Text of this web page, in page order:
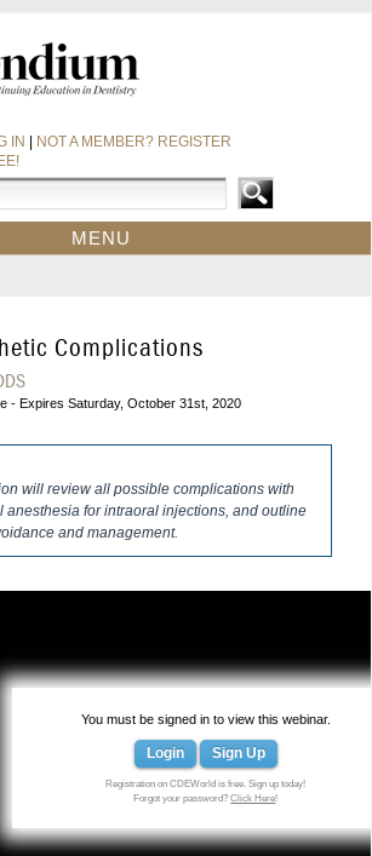
IN
NOT A MEMBER? REGISTER
MENU
Complications
- Expires Saturday, October 31st, 2020
will review all possible complications with
anesthesia for intraoral injections, and outline
and management.
You must be signed in to view this webinar.
Login Sign Up
Registration on CDEWorld is free. Sign up today!
Forgot your password?Click Here!